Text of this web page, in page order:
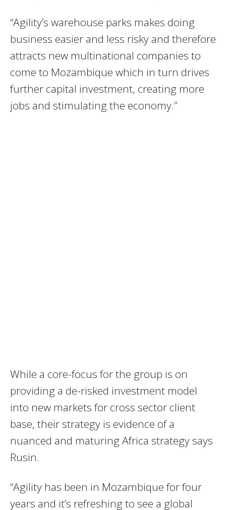
“Agility’s warehouse parks makes doing
business easier and less risky and therefore
attracts new multinational companies to
come to Mozambique which in turn drives
further capital investment, creating more
jobs and stimulating the economy.”
While a core-focus for the group is on
providing a de-risked investment model
into new markets for cross sector client
base, their strategy is evidence of a
nuanced and maturing Africa strategy says
Rusin.
“Agility has been in Mozambique for four
years and it’s refreshing to see a global